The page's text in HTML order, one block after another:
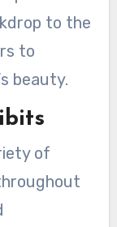
to the
to
beauty.
of